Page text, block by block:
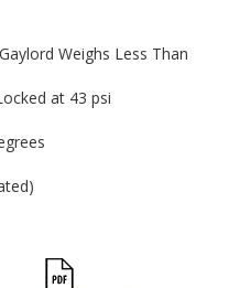
Weighs Less Than
at 43 psi